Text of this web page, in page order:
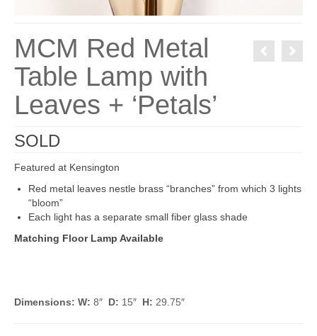
MCM Red Metal
Table Lamp with
Leaves + ‘Petals’
SOLD
Featured at Kensington
Red metal leaves nestle brass “branches” from which 3 lights
“bloom”
Each light has a separate small fiber glass shade
Matching Floor Lamp Available
Dimensions: W: 8″ D: 15″ H: 29.75″